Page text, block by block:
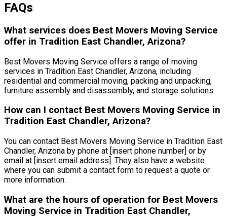
FAQs
What services does Best Movers Moving Service
offer in Tradition East Chandler, Arizona?
Best Movers Moving Service offers a range of moving
services in Tradition East Chandler, Arizona, including
residential and commercial moving, packing and unpacking,
furniture assembly and disassembly, and storage solutions.
How can I contact Best Movers Moving Service in
Tradition East Chandler, Arizona?
You can contact Best Movers Moving Service in Tradition East
Chandler, Arizona by phone at [insert phone number] or by
email at [insert email address]. They also have a website
where you can submit a contact form to request a quote or
more information.
What are the hours of operation for Best Movers
Moving Service in Tradition East Chandler,